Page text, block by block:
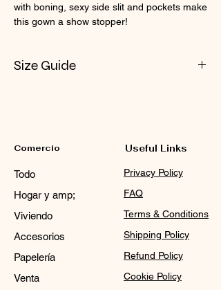
with boning, sexy side slit and pockets make
this gown a show stopper!
Size Guide
Comercio
Todo
Hogar y amp;
Viviendo
Accesorios
Papelería
Venta
Useful Links
Privacy Policy
FAQ
Terms & Conditions
Shipping Policy
Refund Policy
Cookie Policy